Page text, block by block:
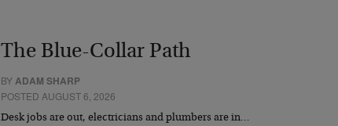
The Blue-Collar Path
BYADAM SHARP
POSTED AUGUST 6, 2026
Desk jobs are out, electricians and plumbers are in…